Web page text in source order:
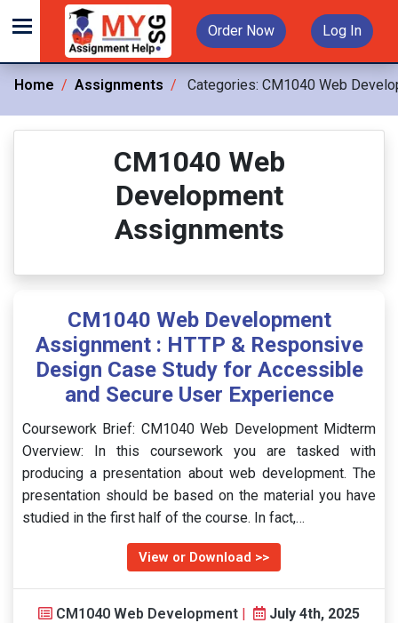
Order Now Log In
Home Assignments Categories: CM1040 Web
CM1040 Web
Development
Assignments
CM1040 Web Development
Assignment : HTTP & Responsive
Design Case Study for Accessible
and Secure User Experience
Coursework Brief: CM1040 Web Development Midterm
Overview: In this coursework you are tasked with
producing a presentation about web development. The
presentation should be based on the material you have
studied in the first half of the course. In fact,…
View or Download >>
CM1040 Web Development | July 4th, 2025